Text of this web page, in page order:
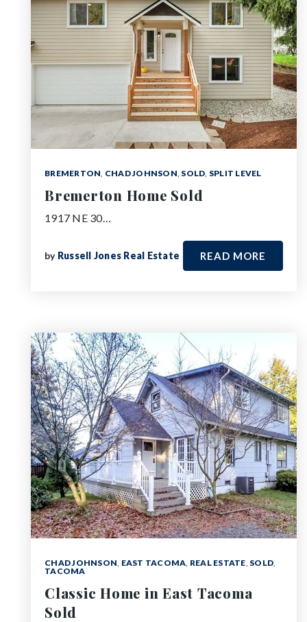
BREMERTON, CHAD JOHNSON, SOLD, SPLIT LEVEL
Bremerton Home Sold
1917 NE 30…
by Russell Jones Real Estate READ MORE
CHAD JOHNSON, EAST TACOMA, REAL ESTATE, SOLD,
TACOMA
Classic Home in East Tacoma
Sold